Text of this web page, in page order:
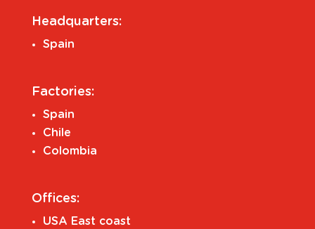
Headquarters:
Spain
Factories:
Spain
Chile
Colombia
Offices:
USA East coast